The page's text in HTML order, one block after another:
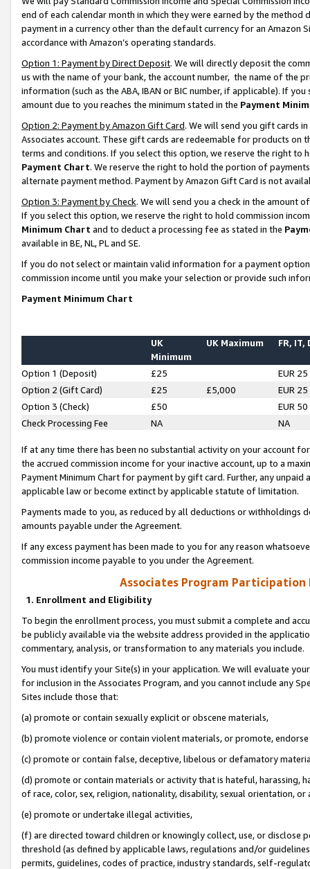
end of each calendar month in which they were earned by the
payment in a currency other than the default currency for an Amazon
accordance with Amazon’s operating standards.
Option 1: Payment by Direct Deposit. We will directly deposit the
us with the name of your bank, the account number, the name of the
information (such as the ABA, IBAN or BIC number, if applicable). If
amount due to you reaches the minimum stated in the Payment
Option 2: Payment by Amazon Gift Card. We will send you gift cards
Associates account. These gift cards are redeemable for products on
terms and conditions. If you select this option, we reserve the right to
Payment Chart. We reserve the right to hold the portion of
alternate payment method. Payment by Amazon Gift Card is not
Option 3: Payment by Check. We will send you a check in the amount
If you select this option, we reserve the right to hold commission
Minimum Chart and to deduct a processing fee as stated in the
available in BE, NL, PL and SE.
If you do not select or maintain valid information for a payment
commission income until you make your selection or provide such
Payment Minimum Chart
UK
Minimum
UK Maximum FR, IT,
Option 1 (Deposit) £25
EUR 25
Option 2 (Gift Card)
£25 £5,000
EUR 25
Option 3 (Check)
£50
EUR 50
Check Processing Fee
NA NA
If at any time there has been no substantial activity on your account
the accrued commission income for your inactive account, up to a
Payment Minimum Chart for payment by gift card. Further, any
applicable law or become extinct by applicable statute of limitation.
Payments made to you, as reduced by all deductions or
amounts payable under the Agreement.
If any excess payment has been made to you for any reason
commission income payable to you under the Agreement.
Associates Program Participation
1. Enrollment and Eligibility
To begin the enrollment process, you must submit a complete and
be publicly available via the website address provided in the
commentary, analysis, or transformation to any materials you include.
You must identify your Site(s) in your application. We will evaluate
for inclusion in the Associates Program, and you cannot include any
Sites include those that:
(a) promote or contain sexually explicit or obscene materials,
(b) promote violence or contain violent materials, or promote,
(c) promote or contain false, deceptive, libelous or defamatory
(d) promote or contain materials or activity that is hateful, harassing,
of race, color, sex, religion, nationality, disability, sexual orientation, or
(e) promote or undertake illegal activities,
(f) are directed toward children or knowingly collect, use, or
threshold (as defined by applicable laws, regulations and/or
permits, guidelines, codes of practice, industry standards, self-